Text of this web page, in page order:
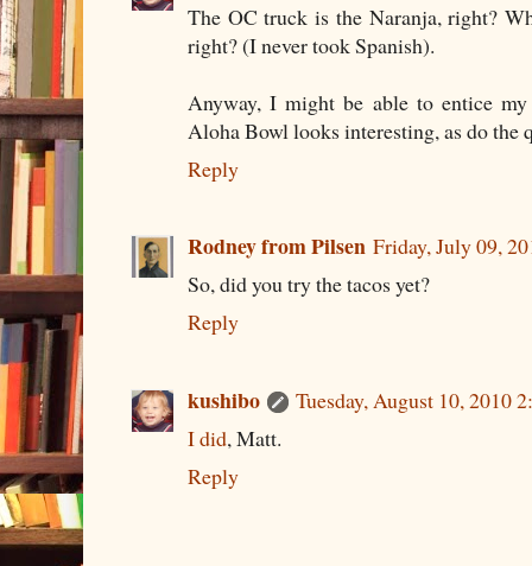
The OC truck is the Naranja, right?
right? (I never took Spanish).
Anyway, I might be able to entice
Aloha Bowl looks interesting, as do the
Reply
Rodney from Pilsen Friday, July 09,
So, did you try the tacos yet?
Reply
kushibo
Tuesday, August 10, 2010
I did, Matt.
Reply